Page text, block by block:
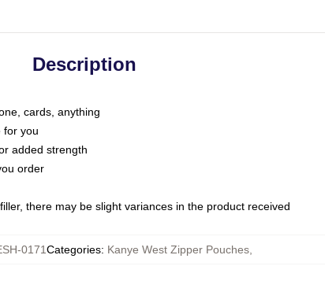
Description
cards, anything
for you
added strength
order
there may be slight variances in the product received
0171Categories: Kanye West Zipper Pouches,